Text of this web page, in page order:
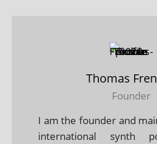
Thomas
Founder
I am the founder and
international synth